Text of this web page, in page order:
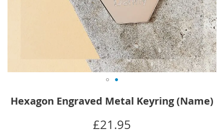
to
Hexagon Engraved Metal Keyring (Name)
£21.95